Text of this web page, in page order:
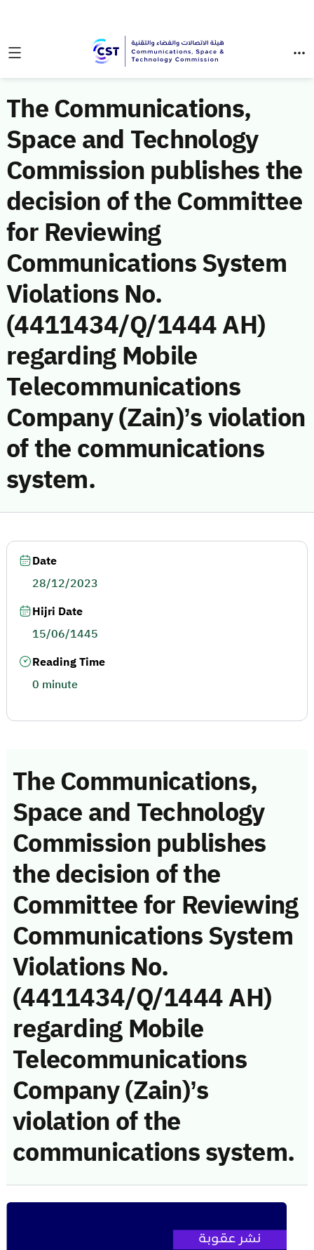
The Communications,
Space and Technology
Commission publishes the
decision of the Committee
for Reviewing
Communications System
Violations No.
(4411434/Q/1444 AH)
regarding Mobile
Telecommunications
Company (Zain)’s violation
of the communications
system.
The Communications,
Space and Technology
Commission publishes
the decision of the
Committee for Reviewing
Communications System
Violations No.
(4411434/Q/1444 AH)
regarding Mobile
Telecommunications
Company (Zain)’s
violation of the
communications system.
Date
28/12/2023
Hijri Date
15/06/1445
Reading Time
0 minute